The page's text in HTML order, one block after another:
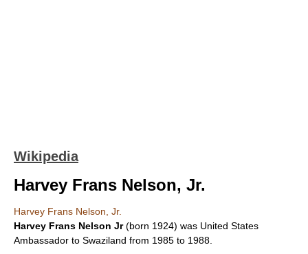
Wikipedia
Harvey Frans Nelson, Jr.
Harvey Frans Nelson, Jr.
Harvey Frans Nelson Jr(born 1924) was United States
Ambassador to Swaziland from 1985 to 1988.